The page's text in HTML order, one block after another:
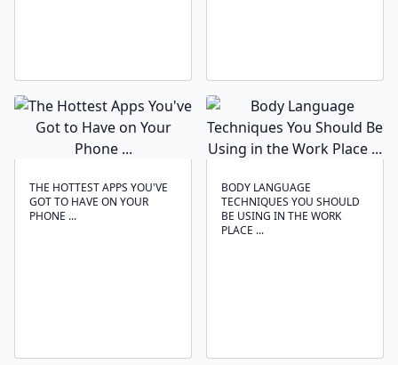
THE HOTTEST APPS YOU'VE
GOT TO HAVE ON YOUR
PHONE ...
BODY LANGUAGE
TECHNIQUES ‍YOU SHOULD
BE USING IN THE WORK
PLACE ...